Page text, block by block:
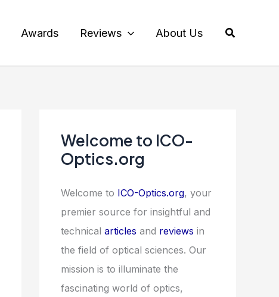
Awards Reviews About Us Search
Welcome to ICO-
Optics.org
Welcome to ICO-Optics.org, your
premier source for insightful and
technical articles and reviews in
the field of optical sciences. Our
mission is to illuminate the
fascinating world of optics,